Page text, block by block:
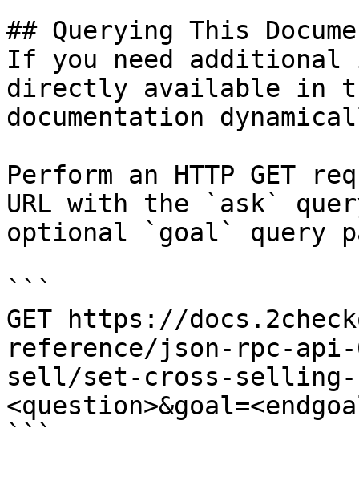
## Querying This
If you need
directly available in
documentation
Perform an HTTP GET
URL with the `ask`
optional `goal` query
```
GET https://
reference/json-rpc-
sell/set-cross-selling-
```